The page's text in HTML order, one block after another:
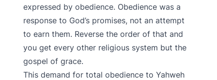
expressed by obedience. Obedience was a
response to God’s promises, not an attempt
to earn them. Reverse the order of that and
you get every other religious system but the
gospel of grace.
This demand for total obedience to Yahweh